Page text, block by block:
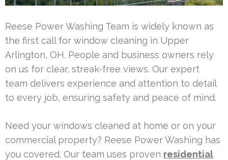
Reese Power Washing Team is widely known as
the first call for window cleaning in Upper
Arlington, OH. People and business owners rely
on us for clear, streak-free views. Our expert
team delivers experience and attention to detail
to every job, ensuring safety and peace of mind.
Need your windows cleaned at home or on your
commercial property? Reese Power Washing has
you covered. Our team uses proven residential